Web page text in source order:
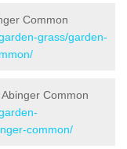
Common
grass/garden-
Common
common/